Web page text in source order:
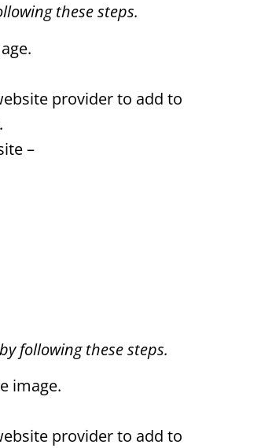
these steps.
provider to add to
–
following these steps.
image.
provider to add to